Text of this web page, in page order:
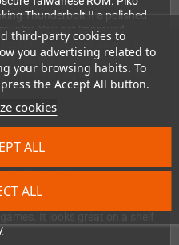
third-party cookies to
you advertising related to
your browsing habits. To
the Accept All button.
cookies
ALL
ALL
Thunderbolt II a polished
You get improved
consoles as well as
you're a seasoned shmup
a setting that works for
sturdy plastic case, eye-
manual, and of course
itself, compatible with